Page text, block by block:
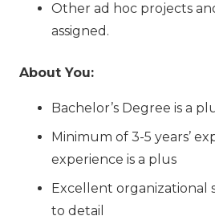
Other ad hoc projects
assigned.
About You:
Bachelor’s Degree is a
Minimum of 3-5 years’
experience is a plus
Excellent organizational
to detail